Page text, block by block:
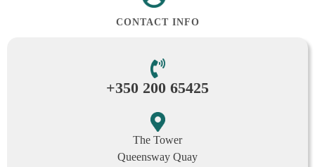
CONTACT INFO
+350 200 65425
The Tower
Queensway Quay